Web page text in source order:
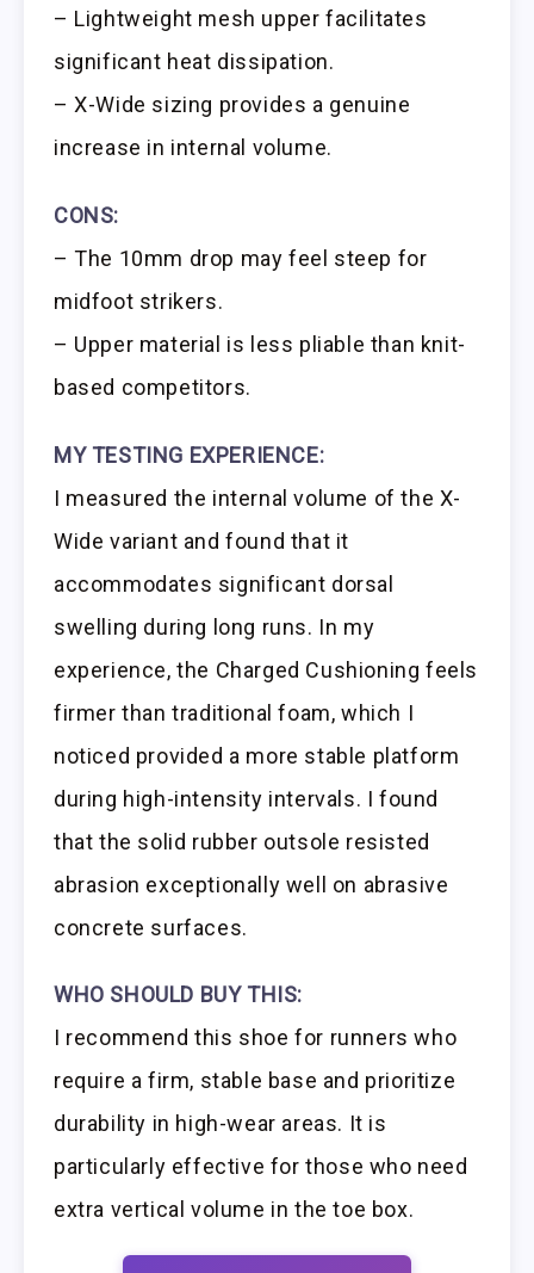
– Lightweight mesh upper facilitates
significant heat dissipation.
– X-Wide sizing provides a genuine
increase in internal volume.
CONS:
– The 10mm drop may feel steep for
midfoot strikers.
– Upper material is less pliable than knit-
based competitors.
MY TESTING EXPERIENCE:
I measured the internal volume of the X-
Wide variant and found that it
accommodates significant dorsal
swelling during long runs. In my
experience, the Charged Cushioning feels
firmer than traditional foam, which I
noticed provided a more stable platform
during high-intensity intervals. I found
that the solid rubber outsole resisted
abrasion exceptionally well on abrasive
concrete surfaces.
WHO SHOULD BUY THIS:
I recommend this shoe for runners who
require a firm, stable base and prioritize
durability in high-wear areas. It is
particularly effective for those who need
extra vertical volume in the toe box.